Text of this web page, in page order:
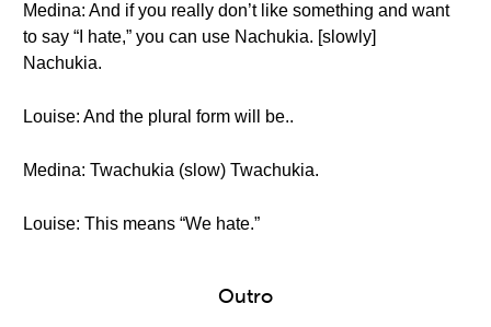
Medina: And if you really don’t like something and want
to say “I hate,” you can use Nachukia. [slowly]
Nachukia.
Louise: And the plural form will be..
Medina: Twachukia (slow) Twachukia.
Louise: This means “We hate.”
Outro